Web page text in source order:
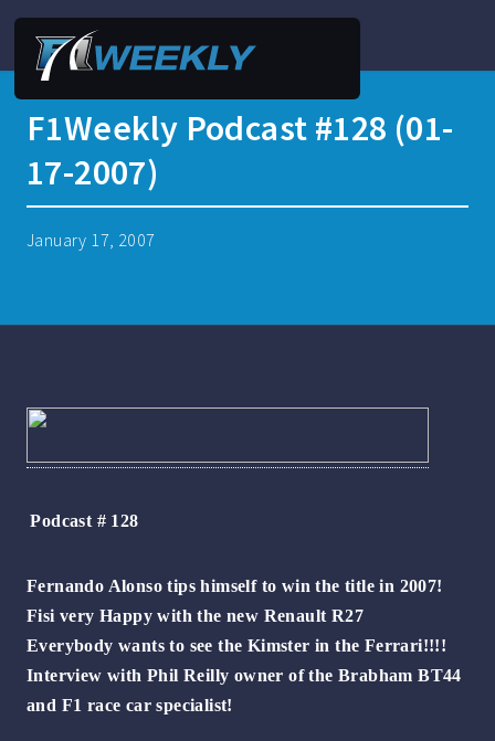
F1Weekly Podcast #128 (01-
17-2007)
January 17, 2007
Podcast # 128
Fernando Alonso tips himself to win the title in 2007!
Fisi very Happy with the new Renault R27
Everybody wants to see the Kimster in the Ferrari!!!!
Interview with Phil Reilly owner of the Brabham BT44
and F1 race car specialist!